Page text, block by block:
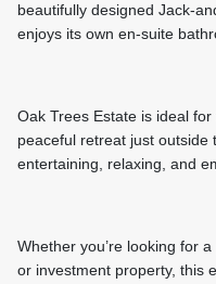
beautifully designed Jack-
enjoys its own en-suite
Oak Trees Estate is ideal
peaceful retreat just
entertaining, relaxing, and
Whether you’re looking for
or investment property, this